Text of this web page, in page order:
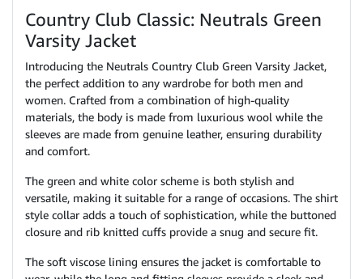
Country Club Classic: Neutrals Green
Varsity Jacket
Introducing the Neutrals Country Club Green Varsity Jacket,
the perfect addition to any wardrobe for both men and
women. Crafted from a combination of high-quality
materials, the body is made from luxurious wool while the
sleeves are made from genuine leather, ensuring durability
and comfort.
The green and white color scheme is both stylish and
versatile, making it suitable for a range of occasions. The shirt
style collar adds a touch of sophistication, while the buttoned
closure and rib knitted cuffs provide a snug and secure fit.
The soft viscose lining ensures the jacket is comfortable to